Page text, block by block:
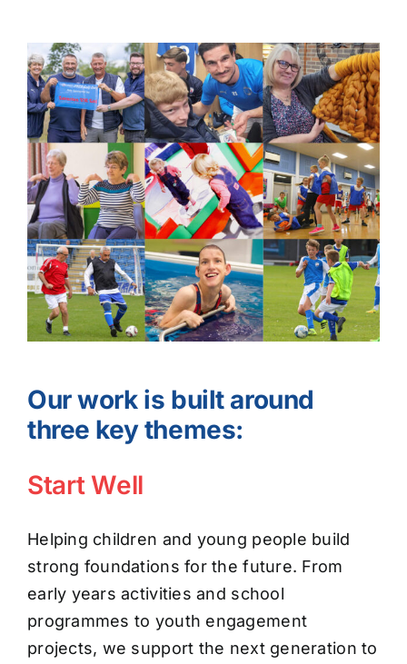
Our work is built around
three key themes:
Start Well
Helping children and young people build
strong foundations for the future. From
early years activities and school
programmes to youth engagement
projects, we support the next generation to